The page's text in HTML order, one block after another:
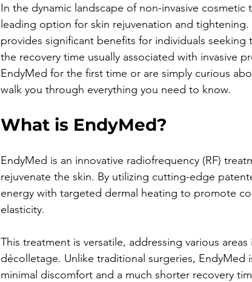
In the dynamic landscape of non-invasive
leading option for skin rejuvenation and
provides significant benefits for individuals
the recovery time usually associated with invasive
EndyMed for the first time or are simply curious
walk you through everything you need to know.
What is EndyMed?
EndyMed is an innovative radiofrequency (RF)
rejuvenate the skin. By utilizing cutting-edge
energy with targeted dermal heating to promote
elasticity.
This treatment is versatile, addressing various
décolletage. Unlike traditional surgeries, EndyMed
minimal discomfort and a much shorter recovery